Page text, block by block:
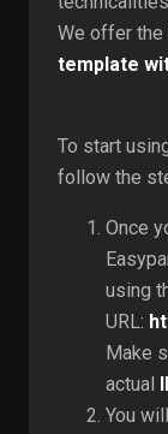
We offer the
template
To start
follow the
Once
using
URL:
Make
actual
You